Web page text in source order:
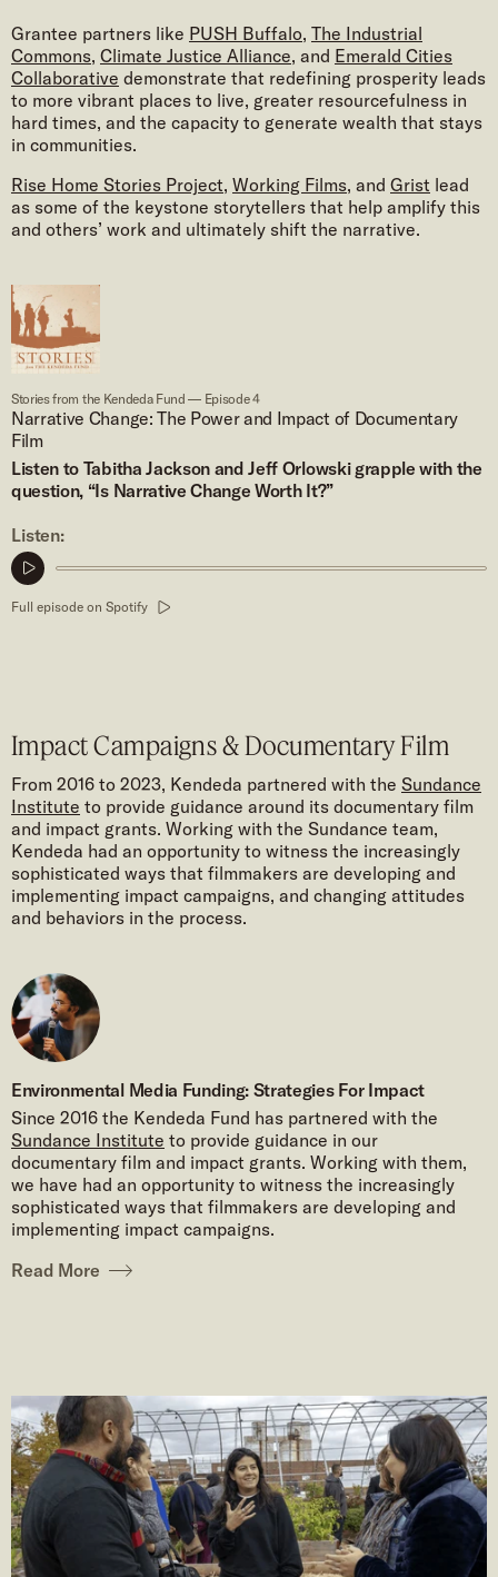
Grantee partners like PUSH Buffalo, The Industrial
Commons, Climate Justice Alliance, and Emerald Cities
Collaborative demonstrate that redefining prosperity leads
to more vibrant places to live, greater resourcefulness in
hard times, and the capacity to generate wealth that stays
in communities.
Rise Home Stories Project, Working Films, and Grist lead
as some of the keystone storytellers that help amplify this
and others’ work and ultimately shift the narrative.
Stories from the Kendeda Fund — Episode 4
Narrative Change: The Power and Impact of Documentary
Film
Listen to Tabitha Jackson and Jeff Orlowski grapple with the
question, “Is Narrative Change Worth It?”
Listen:
Play
clip
Full episode on Spotify
Impact Campaigns & Documentary Film
From 2016 to 2023, Kendeda partnered with the Sundance
Institute to provide guidance around its documentary film
and impact grants. Working with the Sundance team,
Kendeda had an opportunity to witness the increasingly
sophisticated ways that filmmakers are developing and
implementing impact campaigns, and changing attitudes
and behaviors in the process.
Environmental Media Funding: Strategies For Impact
Since 2016 the Kendeda Fund has partnered with the
Sundance Institute to provide guidance in our
documentary film and impact grants. Working with them,
we have had an opportunity to witness the increasingly
sophisticated ways that filmmakers are developing and
implementing impact campaigns.
Read More